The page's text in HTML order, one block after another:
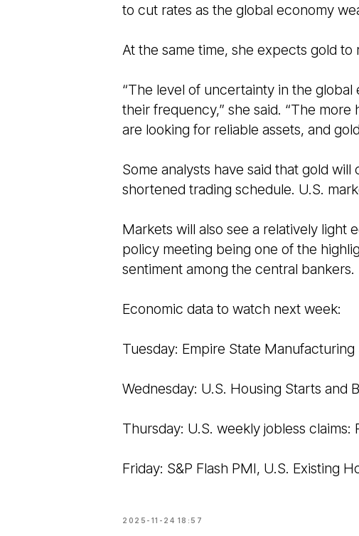
to cut rates as the global economy
At the same time, she expects gold
“The level of uncertainty in the
their frequency,” she said. “The
are looking for reliable assets, and
Some analysts have said that gold
shortened trading schedule. U.S.
Markets will also see a relatively light
policy meeting being one of the
sentiment among the central bankers.
Economic data to watch next week:
Tuesday: Empire State Manufacturing
Wednesday: U.S. Housing Starts and
Thursday: U.S. weekly jobless
Friday: S&P Flash PMI, U.S. Existing
2025-11-24 18:57